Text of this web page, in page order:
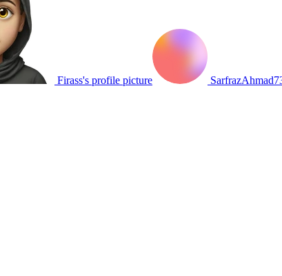
Firass's profile picture